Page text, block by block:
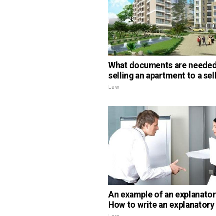
What documents are
selling an apartment to a
Law
An example of an
How to write an